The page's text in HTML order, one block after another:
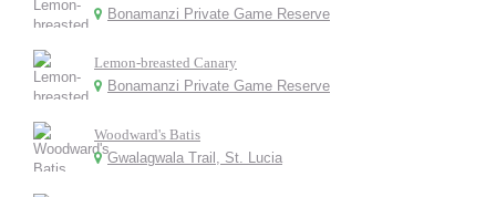
Bonamanzi Private Game Reserve
Lemon-breasted Canary
Bonamanzi Private Game Reserve
Woodward's Batis
Gwalagwala Trail, St. Lucia